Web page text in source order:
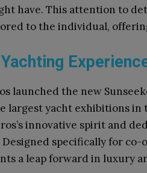
have. This attention to
to the individual,
launched the new
largest yacht exhibitions
innovative spirit and
specifically for
a leap forward in luxury